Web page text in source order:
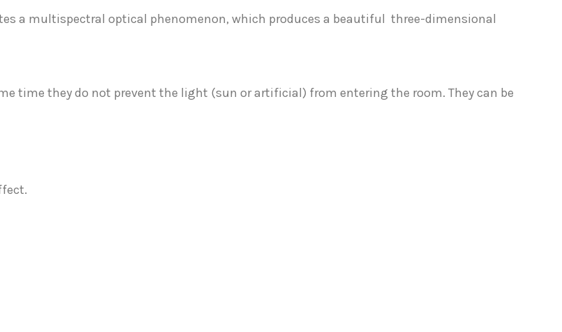
a multispectral optical phenomenon, which produces a beautiful three-dimensional
time they do not prevent the light (sun or artificial) from entering the room. They can be